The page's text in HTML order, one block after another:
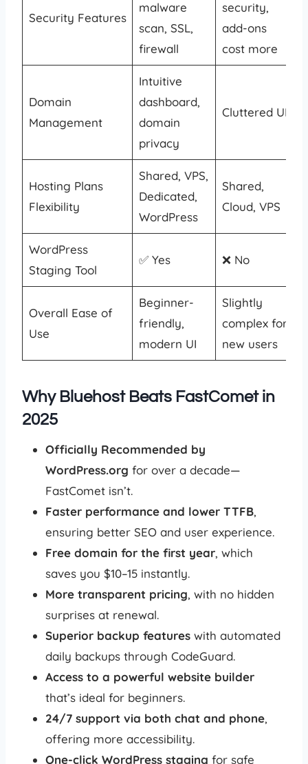
Security Features
malware
scan, SSL,
firewall
security,
add-ons
cost more
Domain
Management
Intuitive
dashboard,
domain
privacy
Cluttered UI
Hosting Plans
Flexibility
Shared, VPS,
Dedicated,
WordPress
Shared,
Cloud, VPS
WordPress
Staging Tool
✅ Yes ❌ No
Overall Ease of
Use
Beginner-
friendly,
modern UI
Slightly
complex for
new users
Why Bluehost Beats FastComet in
2025
Officially Recommended by
WordPress.org for over a decade—
FastComet isn’t.
Faster performance and lower TTFB,
ensuring better SEO and user experience.
Free domain for the first year, which
saves you $10–15 instantly.
More transparent pricing, with no hidden
surprises at renewal.
Superior backup features with automated
daily backups through CodeGuard.
Access to a powerful website builder
that’s ideal for beginners.
24/7 support via both chat and phone,
offering more accessibility.
One-click WordPress staging for safe